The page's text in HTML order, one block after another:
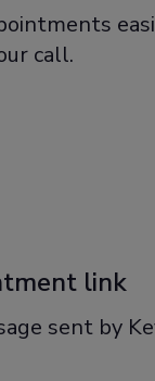
call.
link
sent by